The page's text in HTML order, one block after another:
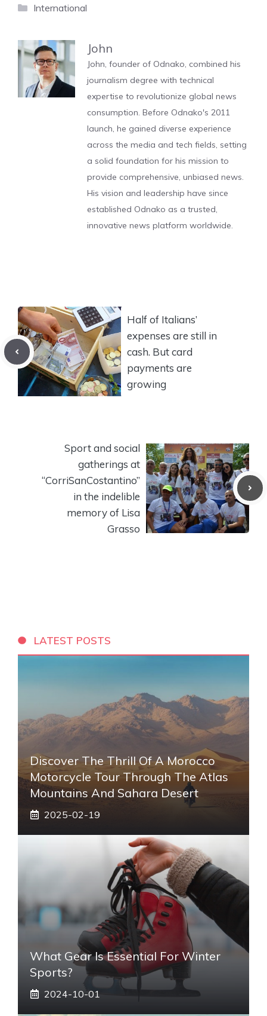
Categories
International
John
John, founder of Odnako, combined his
journalism degree with technical
expertise to revolutionize global news
consumption. Before Odnako's 2011
launch, he gained diverse experience
across the media and tech fields, setting
a solid foundation for his mission to
provide comprehensive, unbiased news.
His vision and leadership have since
established Odnako as a trusted,
innovative news platform worldwide.
Half of Italians’
expenses are still in
cash. But card
payments are
growing
Sport and social
gatherings at
“CorriSanCostantino”
in the indelible
memory of Lisa
Grasso
LATEST POSTS
Discover The Thrill Of A Morocco
Motorcycle Tour Through The Atlas
Mountains And Sahara Desert
2025-02-19
What Gear Is Essential For Winter
Sports?
2024-10-01